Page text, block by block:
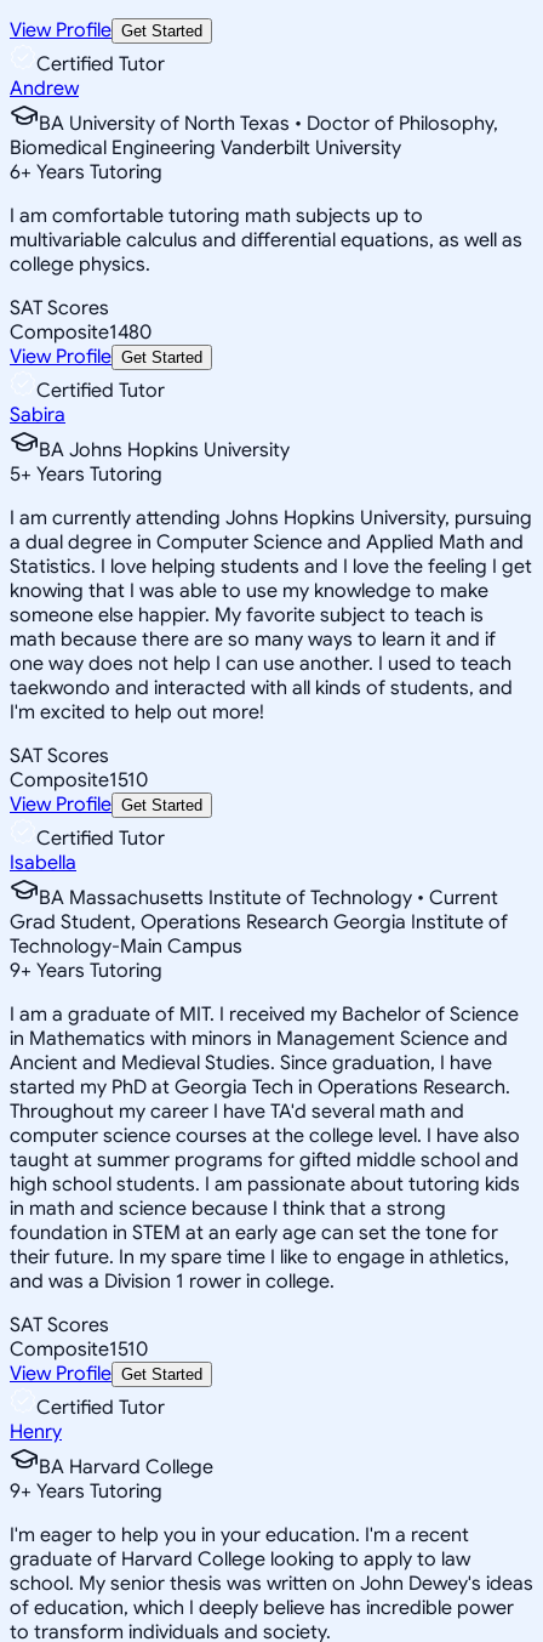
View Profile Get Started
Certified Tutor
Andrew
BA University of North Texas • Doctor of Philosophy,
Biomedical Engineering Vanderbilt University
6+ Years Tutoring
I am comfortable tutoring math subjects up to
multivariable calculus and differential equations, as well as
college physics.
SAT Scores
Composite1480
View Profile Get Started
Certified Tutor
Sabira
BA Johns Hopkins University
5+ Years Tutoring
I am currently attending Johns Hopkins University, pursuing
a dual degree in Computer Science and Applied Math and
Statistics. I love helping students and I love the feeling I get
knowing that I was able to use my knowledge to make
someone else happier. My favorite subject to teach is
math because there are so many ways to learn it and if
one way does not help I can use another. I used to teach
taekwondo and interacted with all kinds of students, and
I'm excited to help out more!
SAT Scores
Composite1510
View Profile Get Started
Certified Tutor
Isabella
BA Massachusetts Institute of Technology • Current
Grad Student, Operations Research Georgia Institute of
Technology-Main Campus
9+ Years Tutoring
I am a graduate of MIT. I received my Bachelor of Science
in Mathematics with minors in Management Science and
Ancient and Medieval Studies. Since graduation, I have
started my PhD at Georgia Tech in Operations Research.
Throughout my career I have TA'd several math and
computer science courses at the college level. I have also
taught at summer programs for gifted middle school and
high school students. I am passionate about tutoring kids
in math and science because I think that a strong
foundation in STEM at an early age can set the tone for
their future. In my spare time I like to engage in athletics,
and was a Division 1 rower in college.
SAT Scores
Composite1510
View Profile Get Started
Certified Tutor
Henry
BA Harvard College
9+ Years Tutoring
I'm eager to help you in your education. I'm a recent
graduate of Harvard College looking to apply to law
school. My senior thesis was written on John Dewey's ideas
of education, which I deeply believe has incredible power
to transform individuals and society.